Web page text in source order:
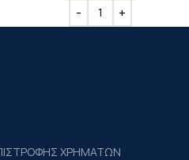
ΧΡΗΜΑΤΩΝ